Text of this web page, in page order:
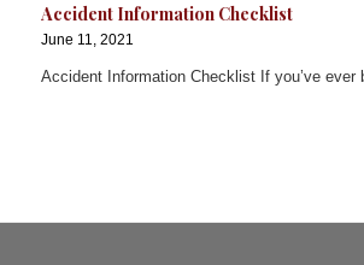
Accident Information Checklist
June 11, 2021
Accident Information Checklist If you’ve ever